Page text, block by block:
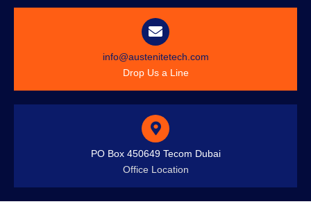
info@austenitetech.com
Drop Us a Line
PO Box 450649 Tecom Dubai
Office Location